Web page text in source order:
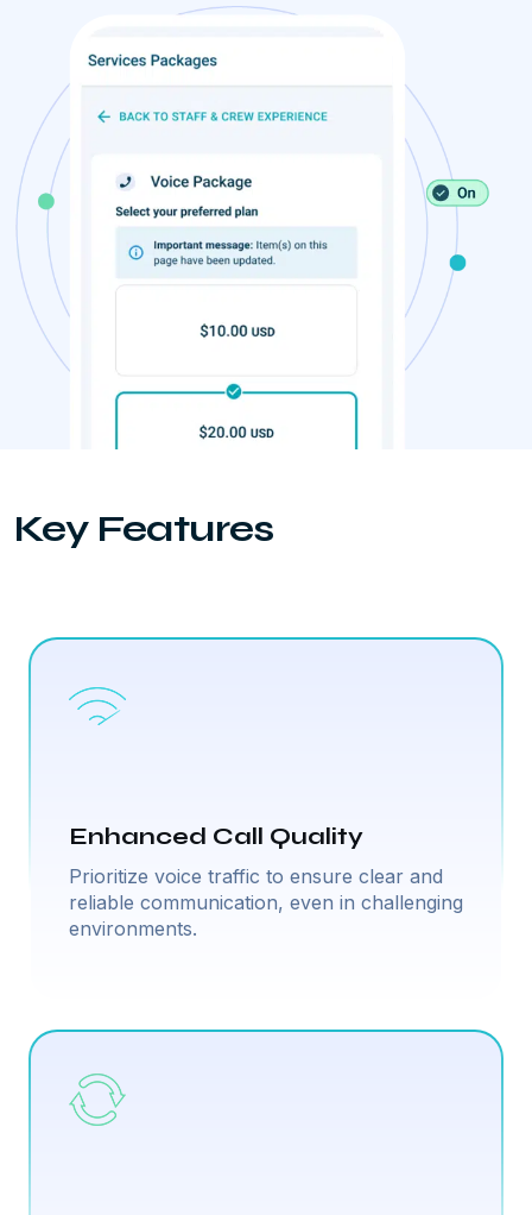
Key Features
Enhanced Call Quality
Prioritize voice traffic to ensure clear and
reliable communication, even in challenging
environments.